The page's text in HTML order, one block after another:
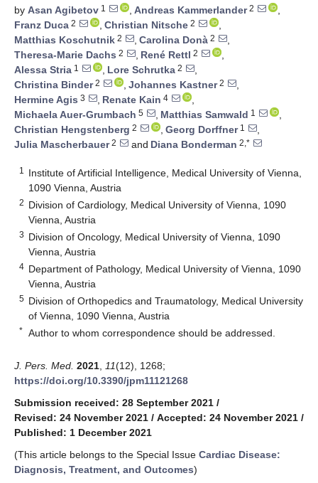
by Asan Agibetov 1 , Andreas Kammerlander2
,
Franz Duca 2 , Christian Nitsche 2
,
Matthias Koschutnik 2 , Carolina Donà 2
,
Theresa-Marie Dachs 2 , René Rettl 2
,
Alessa Stria 1 , Lore Schrutka 2
,
Christina Binder2 , Johannes Kastner2
,
Hermine Agis 3 , Renate Kain 4
,
Michaela Auer-Grumbach 5 , Matthias Samwald 1
,
Christian Hengstenberg 2 , Georg Dorffner1
,
Julia Mascherbauer2 and Diana Bonderman 2,*
1
Institute of Artificial Intelligence, Medical University of Vienna,
1090 Vienna, Austria
2 Division of Cardiology, Medical University of Vienna, 1090
Vienna, Austria
3 Division of Oncology, Medical University of Vienna, 1090
Vienna, Austria
4 Department of Pathology, Medical University of Vienna, 1090
Vienna, Austria
5 Division of Orthopedics and Traumatology, Medical University
of Vienna, 1090 Vienna, Austria
* Author to whom correspondence should be addressed.
J. Pers. Med. 2021 11(12), 1268;
https://doi.org/10.3390/jpm11121268
Submission received: 28 September 2021 /
Revised: 24 November 2021 / Accepted: 24 November 2021 /
Published: 1 December 2021
(This article belongs to the Special Issue Cardiac Disease:
Diagnosis, Treatment, and Outcomes)